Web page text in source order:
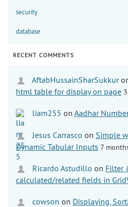
security
database
RECENT COMMENTS
AftabHussainSharSukkur
html table for display on page
liam255 on Aadhar
Jesus Carrasco on Simple
Dynamic Tabular Inputs 7
Ricardo Astudillo on Filter
calculated/related fields in
cowson on Displaying,